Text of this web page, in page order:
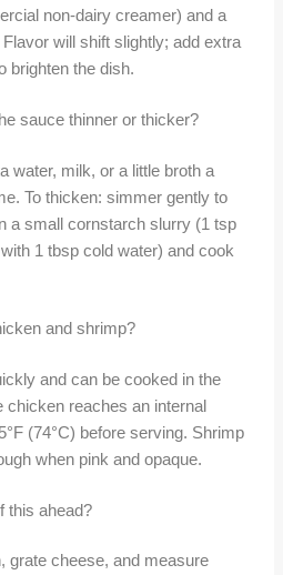
non-dairy creamer) and a
will shift slightly; add extra
brighten the dish.
sauce thinner or thicker?
water, milk, or a little broth a
To thicken: simmer gently to
a small cornstarch slurry (1 tsp
1 tbsp cold water) and cook
and shrimp?
and can be cooked in the
chicken reaches an internal
(74°C) before serving. Shrimp
when pink and opaque.
this ahead?
grate cheese, and measure